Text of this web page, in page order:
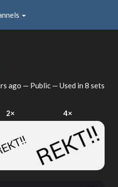
ago — Public — Used in 8 sets
2× 4×